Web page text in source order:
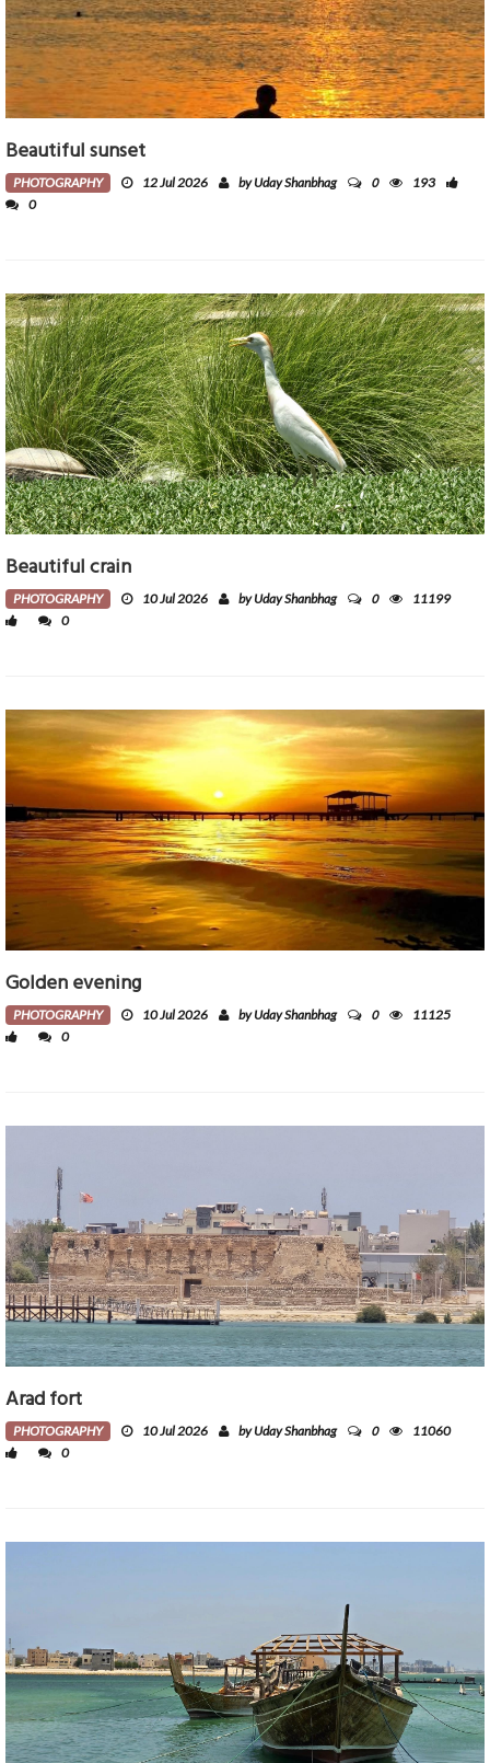
Beautiful sunset
PHOTOGRAPHY 12 Jul 2026 by Uday Shanbhag 0
193
0
Beautiful crain
PHOTOGRAPHY 10 Jul 2026 by Uday Shanbhag 0
11199
0
Golden evening
PHOTOGRAPHY 10 Jul 2026 by Uday Shanbhag 0
11125
0
Arad fort
PHOTOGRAPHY 10 Jul 2026 by Uday Shanbhag 0
11060
0